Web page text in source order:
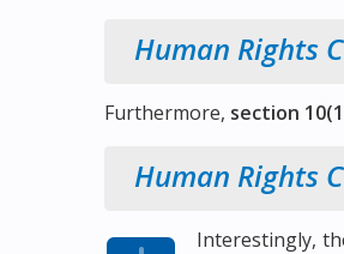
Human Rights
Furthermore, section
Human Rights
Interestingly,